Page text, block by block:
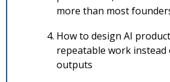
more than most
How to design AI
repeatable work instead
outputs